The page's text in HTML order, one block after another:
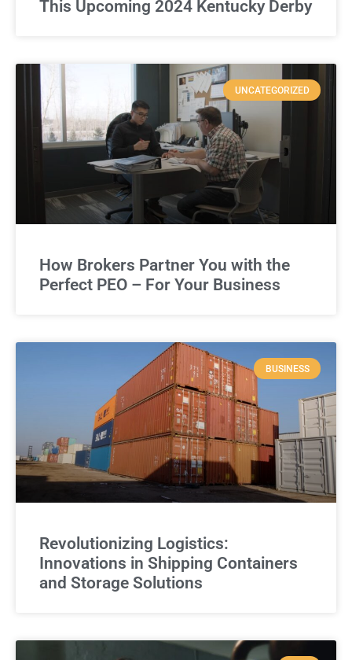
This Upcoming 2024 Kentucky Derby
UNCATEGORIZED
How Brokers Partner You with the
Perfect PEO – For Your Business
BUSINESS
Revolutionizing Logistics:
Innovations in Shipping Containers
and Storage Solutions